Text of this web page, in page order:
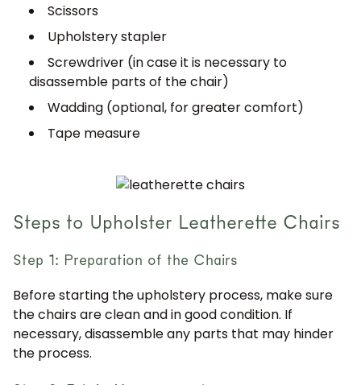
Scissors
Upholstery stapler
Screwdriver (in case it is necessary to
disassemble parts of the chair)
Wadding (optional, for greater comfort)
Tape measure
Steps to Upholster Leatherette Chairs
Step 1: Preparation of the Chairs
Before starting the upholstery process, make sure
the chairs are clean and in good condition. If
necessary, disassemble any parts that may hinder
the process.